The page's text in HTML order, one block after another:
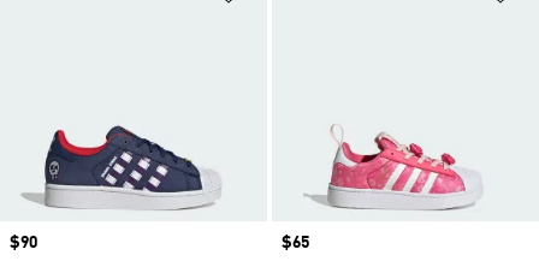
Price
$90
Price
$65